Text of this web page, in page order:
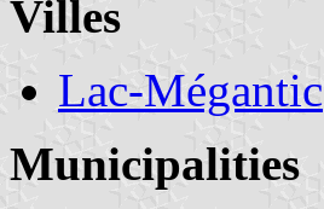
Villes
Lac-Mégantic
Municipalities